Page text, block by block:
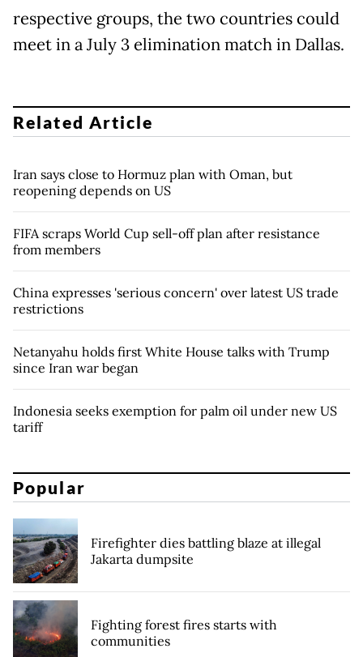
respective groups, the two countries could
meet in a July 3 elimination match in Dallas.
Related Article
Iran says close to Hormuz plan with Oman, but
reopening depends on US
FIFA scraps World Cup sell-off plan after resistance
from members
China expresses 'serious concern' over latest US trade
restrictions
Netanyahu holds first White House talks with Trump
since Iran war began
Indonesia seeks exemption for palm oil under new US
tariff
Popular
Firefighter dies battling blaze at illegal
Jakarta dumpsite
Fighting forest fires starts with
communities